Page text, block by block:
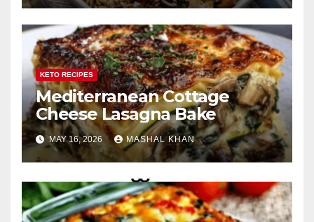
KETO RECIPES
Mediterranean Cottage
Cheese Lasagna Bake
MAY 16, 2026 MASHAL KHAN